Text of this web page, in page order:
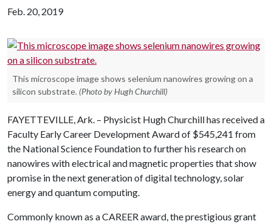
Feb. 20, 2019
This microscope image shows selenium nanowires growing on a
silicon substrate. (Photo by Hugh Churchill)
FAYETTEVILLE, Ark. – Physicist Hugh Churchill has received a
Faculty Early Career Development Award of $545,241 from
the National Science Foundation to further his research on
nanowires with electrical and magnetic properties that show
promise in the next generation of digital technology, solar
energy and quantum computing.
Commonly known as a CAREER award, the prestigious grant